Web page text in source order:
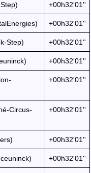
+00h32'01''
+00h32'01''
Step) +00h32'01''
+00h32'01''
+00h32'01''
Circus-
+00h32'01''
+00h32'01''
+00h32'01''